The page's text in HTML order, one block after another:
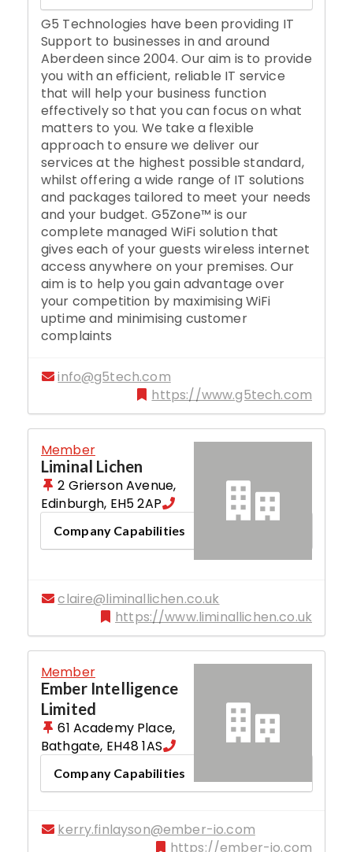
G5 Technologies have been providing IT
Support to businesses in and around
Aberdeen since 2004. Our aim is to provide
you with an efficient, reliable IT service
that will help your business function
effectively so that you can focus on what
matters to you. We take a flexible
approach to ensure we deliver our
services at the highest possible standard,
whilst offering a wide range of IT solutions
and packages tailored to meet your needs
and your budget. G5Zone™ is our
complete managed WiFi solution that
gives each of your guests wireless internet
access anywhere on your premises. Our
aim is to help you gain advantage over
your competition by maximising WiFi
uptime and minimising customer
complaints
info@g5tech.com
https://www.g5tech.com
Member
Liminal Lichen
2 Grierson Avenue,
Edinburgh, EH5 2AP
Company Capabilities
claire@liminallichen.co.uk
https://www.liminallichen.co.uk
Member
Ember Intelligence
Limited
61 Academy Place,
Bathgate, EH48 1AS
Company Capabilities
kerry.finlayson@ember-io.com
https://ember-io.com